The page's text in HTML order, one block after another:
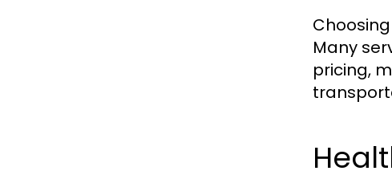
Many
pricing,